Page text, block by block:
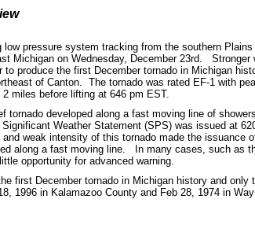
low pressure system tracking from the southern
Michigan on Wednesday, December 23rd.
to produce the first December tornado in Michigan
of Canton. The tornado was rated EF-1 with
2 miles before lifting at 646 pm EST.
tornado developed along a fast moving line of
Weather Statement (SPS) was issued at
and weak intensity of this tornado made the issuance
along a fast moving line. In many cases, such as
opportunity for advanced warning.
first December tornado in Michigan history and
1996 in Kalamazoo County and Feb 28, 1974 in